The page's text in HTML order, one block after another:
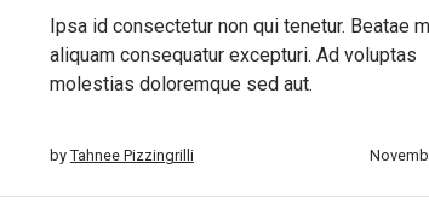
Ipsa id consectetur non qui tenetur. Beatae
aliquam consequatur excepturi. Ad voluptas
molestias doloremque sed aut.
by Tahnee Pizzingrilli